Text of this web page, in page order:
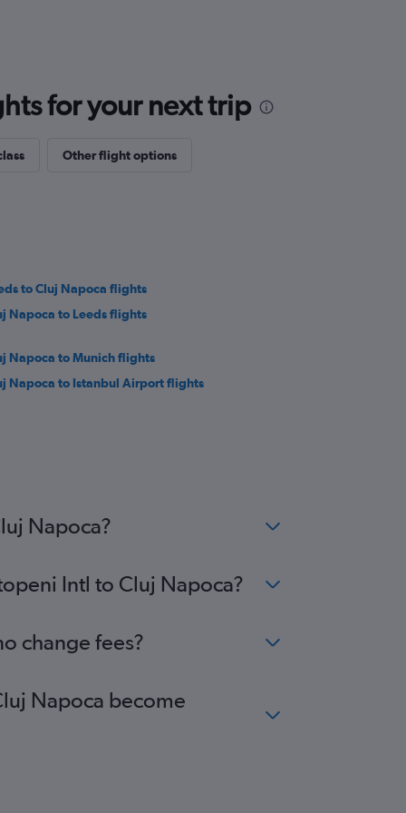
for your next trip
Other flight options
to Cluj Napoca flights
Napoca to Leeds flights
Napoca to Munich flights
Napoca to Istanbul Airport flights
Napoca?
Intl to Cluj Napoca?
change fees?
Napoca become